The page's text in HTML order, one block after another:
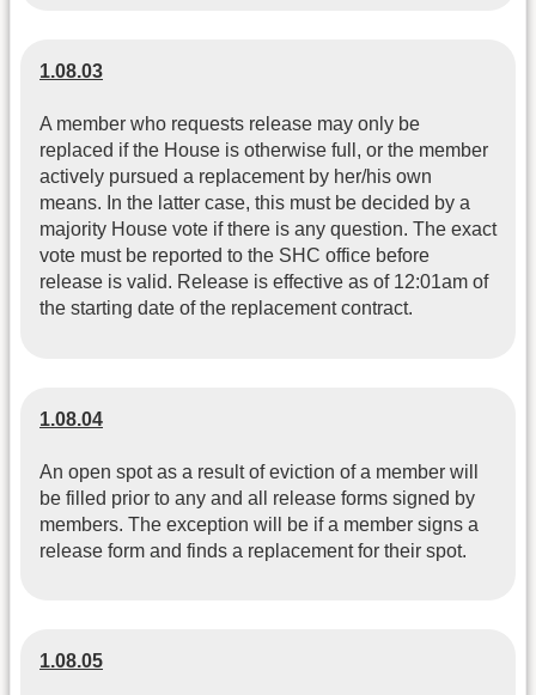
1.08.03
A member who requests release may only be
replaced if the House is otherwise full, or the member
actively pursued a replacement by her/his own
means. In the latter case, this must be decided by a
majority House vote if there is any question. The exact
vote must be reported to the SHC office before
release is valid. Release is effective as of 12:01am of
the starting date of the replacement contract.
1.08.04
An open spot as a result of eviction of a member will
be filled prior to any and all release forms signed by
members. The exception will be if a member signs a
release form and finds a replacement for their spot.
1.08.05